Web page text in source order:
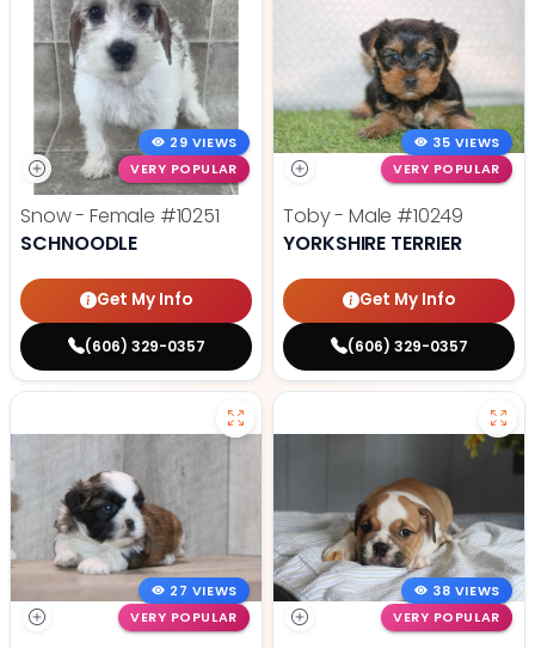
29 VIEWS
VERY POPULAR
Snow - Female #10251
SCHNOODLE
Get My Info
(606) 329-0357
35 VIEWS
VERY POPULAR
Toby - Male #10249
YORKSHIRE TERRIER
Get My Info
(606) 329-0357
27 VIEWS
VERY POPULAR
38 VIEWS
VERY POPULAR